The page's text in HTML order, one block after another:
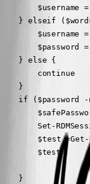
$username =
} elseif
$username =
$password =
    } else {
        continue
    }
if ($password
Set-
        $test
    }